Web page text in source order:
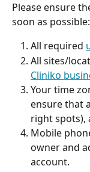
Please ensure
soon as possible:
All required
All sites/
Cliniko
Your time
ensure that
right spots),
Mobile
owner and
account.